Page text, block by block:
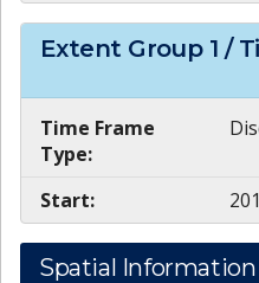
Extent Group 1 /
Time Frame
Type:
Start:
Spatial Information